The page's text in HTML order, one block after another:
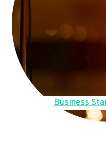
Business